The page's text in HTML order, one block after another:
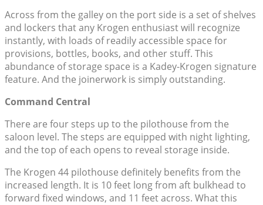
Across from the galley on the port side is a set of shelves
and lockers that any Krogen enthusiast will recognize
instantly, with loads of readily accessible space for
provisions, bottles, books, and other stuff. This
abundance of storage space is a Kadey-Krogen signature
feature. And the joinerwork is simply outstanding.
Command Central
There are four steps up to the pilothouse from the
saloon level. The steps are equipped with night lighting,
and the top of each opens to reveal storage inside.
The Krogen 44 pilothouse definitely benefits from the
increased length. It is 10 feet long from aft bulkhead to
forward fixed windows, and 11 feet across. What this